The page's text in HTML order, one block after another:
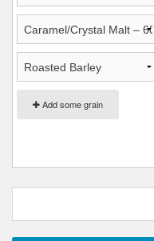
Add some grain